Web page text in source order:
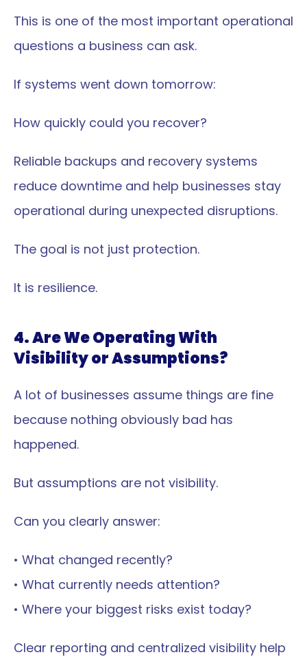
This is one of the most important operational
questions a business can ask.
If systems went down tomorrow:
How quickly could you recover?
Reliable backups and recovery systems
reduce downtime and help businesses stay
operational during unexpected disruptions.
The goal is not just protection.
It is resilience.
4. Are We Operating With
Visibility or Assumptions?
A lot of businesses assume things are fine
because nothing obviously bad has
happened.
But assumptions are not visibility.
Can you clearly answer:
• What changed recently?
• What currently needs attention?
• Where your biggest risks exist today?
Clear reporting and centralized visibility help